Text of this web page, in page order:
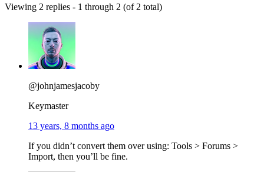
Viewing 2 replies - 1 through 2 (of 2 total)
@johnjamesjacoby
Keymaster
13 years, 8 months ago
If you didn’t convert them over using: Tools > Forums >
Import, then you’ll be fine.